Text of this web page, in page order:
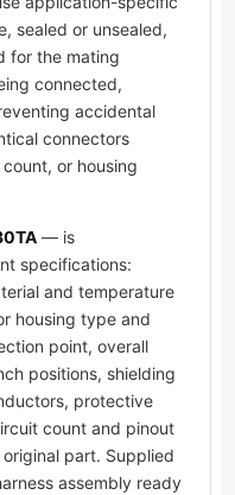
sealed or unsealed,
for the mating
connected,
accidental
connectors
or housing
— is
specifications:
and temperature
housing type and
point, overall
positions, shielding
protective
count and pinout
part. Supplied
assembly ready